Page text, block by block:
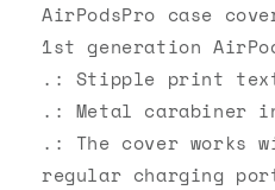
AirPodsPro case
1st generation
.: Stipple print
.: Metal carabiner
.: The cover works
regular charging